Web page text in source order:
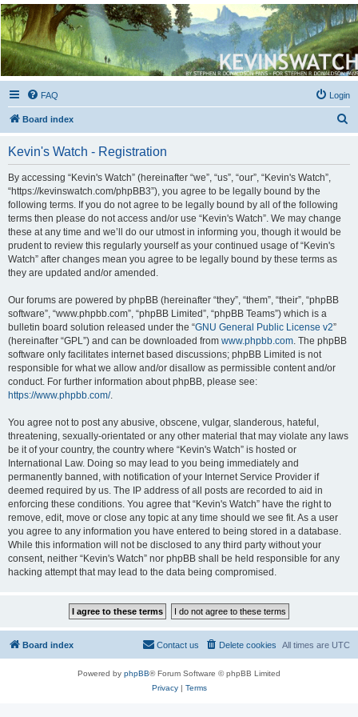
Kevin's Watch
Official Discussion Forum for the works of Stephen R. Donaldson
FAQ Login
Board index
Kevin's Watch - Registration
By accessing “Kevin's Watch” (hereinafter “we”, “us”, “our”, “Kevin's Watch”,
“https://kevinswatch.com/phpBB3”), you agree to be legally bound by the
following terms. If you do not agree to be legally bound by all of the following
terms then please do not access and/or use “Kevin's Watch”. We may change
these at any time and we’ll do our utmost in informing you, though it would be
prudent to review this regularly yourself as your continued usage of “Kevin's
Watch” after changes mean you agree to be legally bound by these terms as
they are updated and/or amended.
Our forums are powered by phpBB (hereinafter “they”, “them”, “their”, “phpBB
software”, “www.phpbb.com”, “phpBB Limited”, “phpBB Teams”) which is a
bulletin board solution released under the “GNU General Public License v2”
(hereinafter “GPL”) and can be downloaded from www.phpbb.com . The phpBB
software only facilitates internet based discussions; phpBB Limited is not
responsible for what we allow and/or disallow as permissible content and/or
conduct. For further information about phpBB, please see:
https://www.phpbb.com/.
You agree not to post any abusive, obscene, vulgar, slanderous, hateful,
threatening, sexually-orientated or any other material that may violate any laws
be it of your country, the country where “Kevin's Watch” is hosted or
International Law. Doing so may lead to you being immediately and
permanently banned, with notification of your Internet Service Provider if
deemed required by us. The IP address of all posts are recorded to aid in
enforcing these conditions. You agree that “Kevin's Watch” have the right to
remove, edit, move or close any topic at any time should we see fit. As a user
you agree to any information you have entered to being stored in a database.
While this information will not be disclosed to any third party without your
consent, neither “Kevin's Watch” nor phpBB shall be held responsible for any
hacking attempt that may lead to the data being compromised.
Board index All times are UTC
Delete cookies
Contact us
Powered by phpBB® Forum Software © phpBB Limited
Privacy| Terms